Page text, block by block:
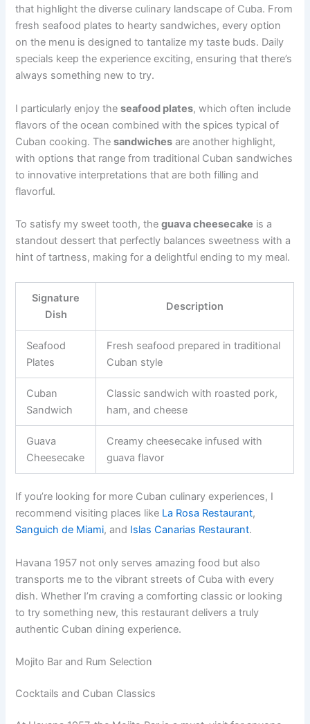
that highlight the diverse culinary landscape of Cuba. From
fresh seafood plates to hearty sandwiches, every option
on the menu is designed to tantalize my taste buds. Daily
specials keep the experience exciting, ensuring that there’s
always something new to try.
I particularly enjoy theseafood plates, which often include
flavors of the ocean combined with the spices typical of
Cuban cooking. Thesandwiches are another highlight,
with options that range from traditional Cuban sandwiches
to innovative interpretations that are both filling and
flavorful.
To satisfy my sweet tooth, theguava cheesecake is a
standout dessert that perfectly balances sweetness with a
hint of tartness, making for a delightful ending to my meal.
Signature
Dish
Description
Seafood
Plates
Fresh seafood prepared in traditional
Cuban style
Cuban
Sandwich
Classic sandwich with roasted pork,
ham, and cheese
Guava
Cheesecake
Creamy cheesecake infused with
guava flavor
If you’re looking for more Cuban culinary experiences, I
recommend visiting places like La Rosa Restaurant,
Sanguich de Miami, and Islas Canarias Restaurant.
Havana 1957 not only serves amazing food but also
transports me to the vibrant streets of Cuba with every
dish. Whether I’m craving a comforting classic or looking
to try something new, this restaurant delivers a truly
authentic Cuban dining experience.
Mojito Bar and Rum Selection
Cocktails and Cuban Classics